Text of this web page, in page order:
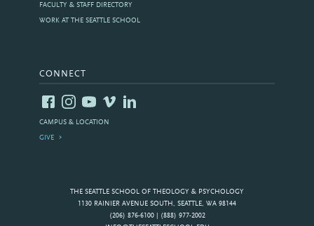
THE SEATTLE SCHOOL OF THEOLOGY & PSYCHOLOGY
1130 RAINIER AVENUE SOUTH, SEATTLE, WA 98144
(206) 876-6100 | (888) 977-2002
FACULTY & STAFF DIRECTORY
WORK AT THE SEATTLE SCHOOL
CONNECT
CAMPUS & LOCATION
GIVE